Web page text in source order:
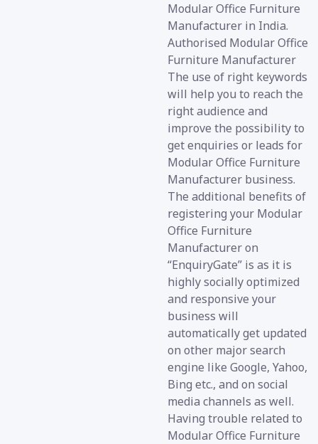
Modular Office Furniture
Manufacturer in India.
Authorised Modular Office
Furniture Manufacturer
The use of right keywords
will help you to reach the
right audience and
improve the possibility to
get enquiries or leads for
Modular Office Furniture
Manufacturer business.
The additional benefits of
registering your Modular
Office Furniture
Manufacturer on
“EnquiryGate” is as it is
highly socially optimized
and responsive your
business will
automatically get updated
on other major search
engine like Google, Yahoo,
Bing etc., and on social
media channels as well.
Having trouble related to
Modular Office Furniture